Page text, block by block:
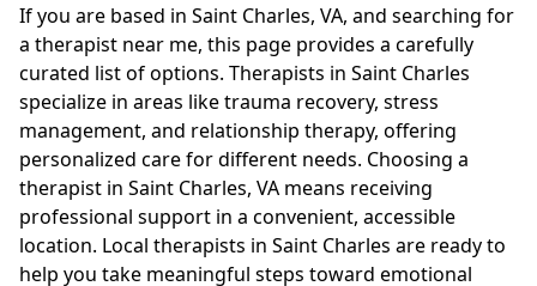
If you are based in Saint Charles, VA, and searching for
a therapist near me, this page provides a carefully
curated list of options. Therapists in Saint Charles
specialize in areas like trauma recovery, stress
management, and relationship therapy, offering
personalized care for different needs. Choosing a
therapist in Saint Charles, VA means receiving
professional support in a convenient, accessible
location. Local therapists in Saint Charles are ready to
help you take meaningful steps toward emotional